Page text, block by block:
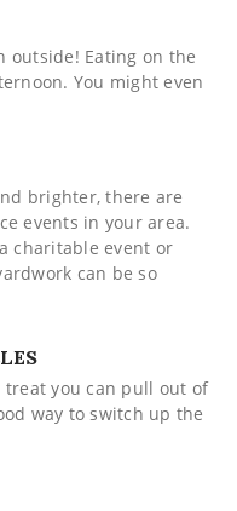
outside! Eating on the
You might even
brighter, there are
events in your area.
charitable event or
can be so
treat you can pull out of
way to switch up the